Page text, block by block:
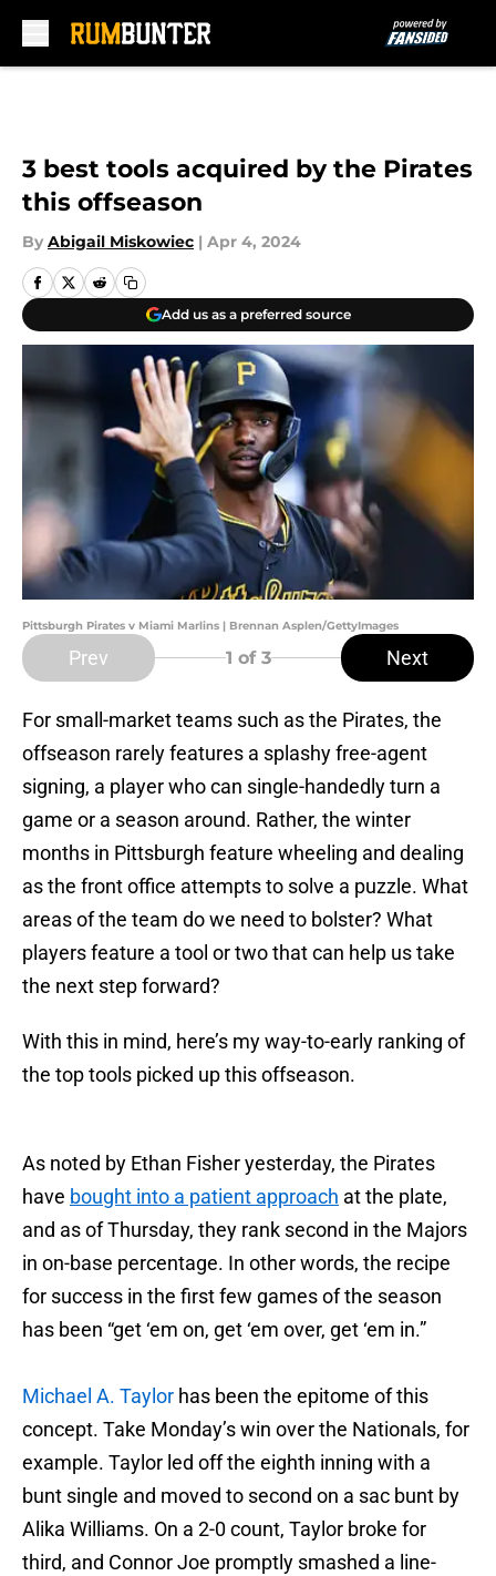
3 best tools acquired by the Pirates
this offseason
By Abigail Miskowiec | Apr 4, 2024
Add us as a preferred source
Pittsburgh Pirates v Miami Marlins | Brennan Asplen/GettyImages
Prev 1 of 3 Next
For small-market teams such as the Pirates, the
offseason rarely features a splashy free-agent
signing, a player who can single-handedly turn a
game or a season around. Rather, the winter
months in Pittsburgh feature wheeling and dealing
as the front office attempts to solve a puzzle. What
areas of the team do we need to bolster? What
players feature a tool or two that can help us take
the next step forward?
With this in mind, here’s my way-to-early ranking of
the top tools picked up this offseason.
As noted by Ethan Fisher yesterday, the Pirates
have bought into a patient approach at the plate,
and as of Thursday, they rank second in the Majors
in on-base percentage. In other words, the recipe
for success in the first few games of the season
has been “get ‘em on, get ‘em over, get ‘em in.”
Michael A. Taylor has been the epitome of this
concept. Take Monday’s win over the Nationals, for
example. Taylor led off the eighth inning with a
bunt single and moved to second on a sac bunt by
Alika Williams. On a 2-0 count, Taylor broke for
third, and Connor Joe promptly smashed a line-